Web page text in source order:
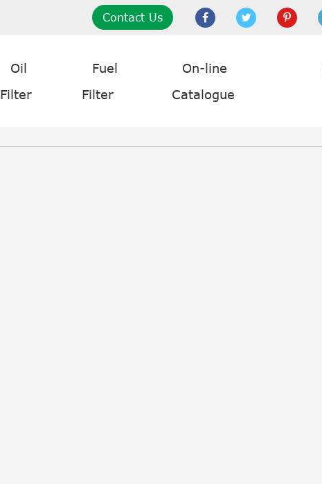
Contact Us
Oil
Filter
Fuel
Filter
On-line
Catalogue